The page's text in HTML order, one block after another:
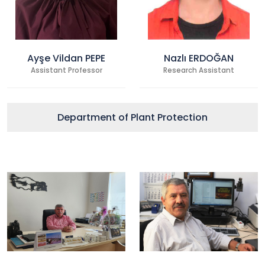
Ayşe Vildan PEPE
Assistant Professor
Nazlı ERDOĞAN
Research Assistant
Department of Plant Protection